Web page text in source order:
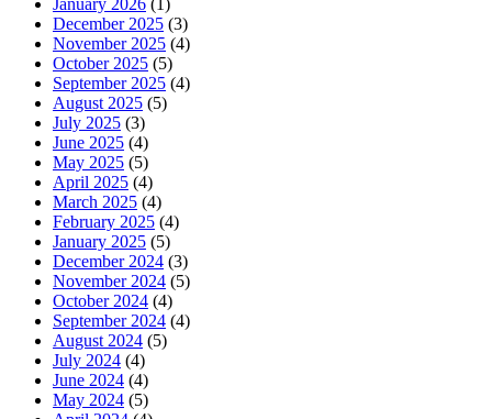
December 2025 (3)
November 2025 (4)
October 2025 (5)
September 2025 (4)
August 2025 (5)
July 2025 (3)
June 2025 (4)
May 2025 (5)
April 2025 (4)
March 2025 (4)
February 2025 (4)
January 2025 (5)
December 2024 (3)
November 2024 (5)
October 2024 (4)
September 2024 (4)
August 2024 (5)
July 2024 (4)
June 2024 (4)
May 2024 (5)